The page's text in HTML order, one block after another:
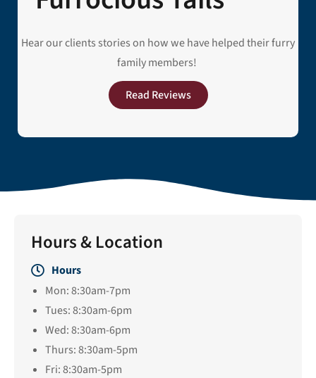
Hear our clients stories on how we have helped their furry
family members!
Read Reviews
Hours & Location
Hours
Mon: 8:30am-7pm
Tues: 8:30am-6pm
Wed: 8:30am-6pm
Thurs: 8:30am-5pm
Fri: 8:30am-5pm